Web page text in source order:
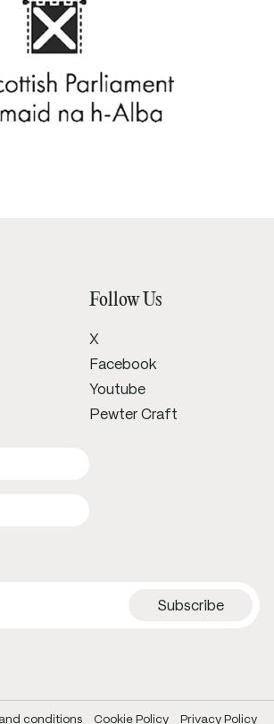
Follow Us
X
Facebook
Youtube
Pewter Craft
conditions Cookie Policy Privacy Policy